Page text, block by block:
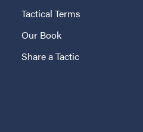
Tactical Terms
Our Book
Share a Tactic